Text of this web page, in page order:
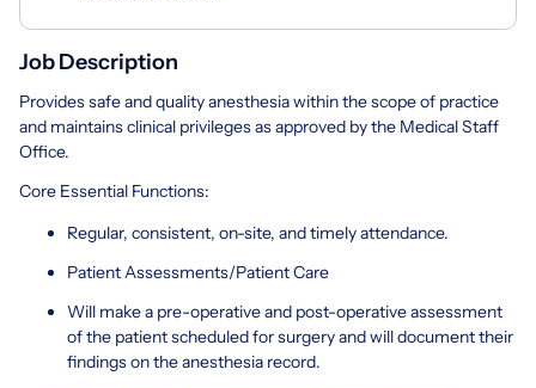
Job Description
Provides safe and quality anesthesia within the scope of practice
and maintains clinical privileges as approved by the Medical Staff
Office.
Core Essential Functions:
Regular, consistent, on-site, and timely attendance.
Patient Assessments/Patient Care
Will make a pre-operative and post-operative assessment
of the patient scheduled for surgery and will document their
findings on the anesthesia record.